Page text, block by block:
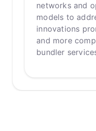
networks and
models to
innovations
and more
bundler